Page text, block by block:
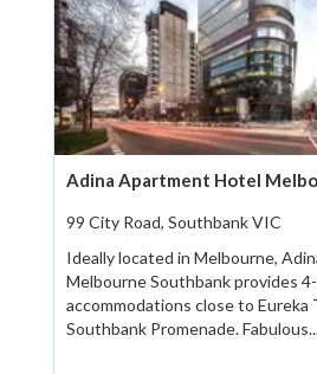
Adina Apartment Hotel
99 City Road, Southbank VIC
Ideally located in Melbourne,
Melbourne Southbank provides
accommodations close to Eureka
Southbank Promenade.